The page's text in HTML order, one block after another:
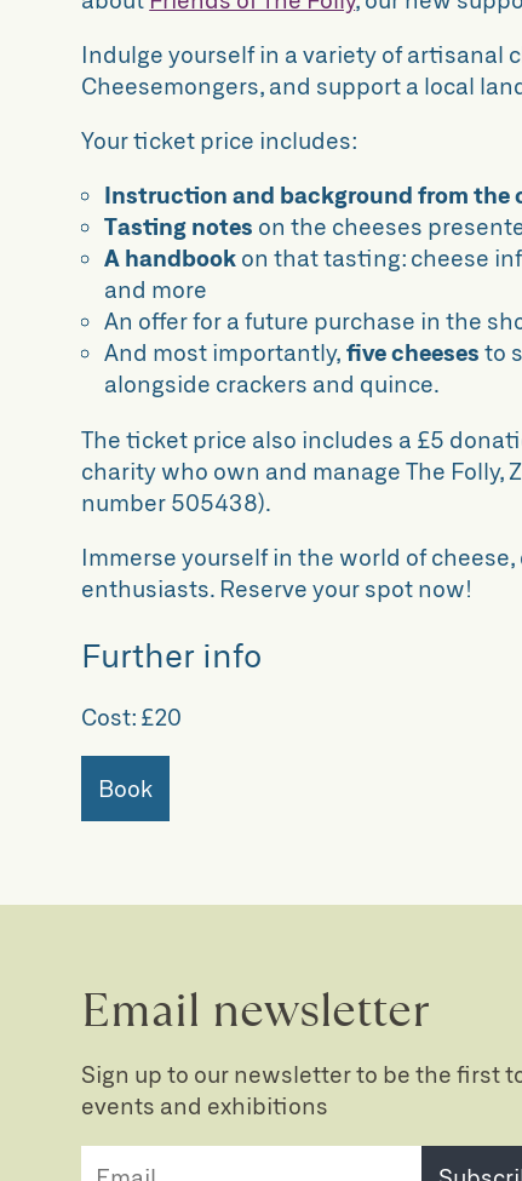
Indulge yourself in a variety of artisanal
Cheesemongers, and support a local
Your ticket price includes:
Instruction and background from the
Tasting notes on the cheeses
A handbook on that tasting: cheese
and more
An offer for a future purchase in the
And most importantly,five cheesesto
alongside crackers and quince.
The ticket price also includes a £5
charity who own and manage The Folly,
number 505438).
Immerse yourself in the world of
enthusiasts. Reserve your spot now!
Further info
Cost: £20
Book
Email newsletter
Sign up to our newsletter to be the first
events and exhibitions